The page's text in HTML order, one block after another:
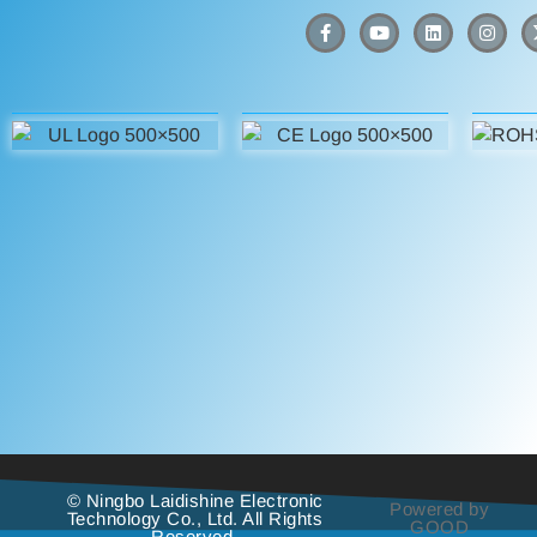
© Ningbo Laidishine Electronic
Technology Co., Ltd. All Rights
Powered by
GOOD